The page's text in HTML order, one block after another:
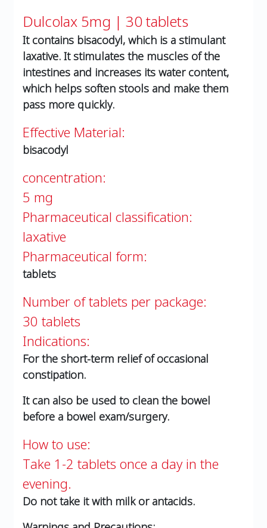
Dulcolax 5mg | 30 tablets
It contains bisacodyl, which is a stimulant
laxative. It stimulates the muscles of the
intestines and increases its water content,
which helps soften stools and make them
pass more quickly.
Effective Material:
bisacodyl
concentration:
5 mg
Pharmaceutical classification:
laxative
Pharmaceutical form:
tablets
Number of tablets per package:
30 tablets
Indications:
For the short-term relief of occasional
constipation.
It can also be used to clean the bowel
before a bowel exam/surgery.
How to use:
Take 1-2 tablets once a day in the
evening.
Do not take it with milk or antacids.